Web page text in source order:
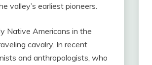
valley’s earliest pioneers.
Native Americans in the
cavalry. In recent
and anthropologists, who